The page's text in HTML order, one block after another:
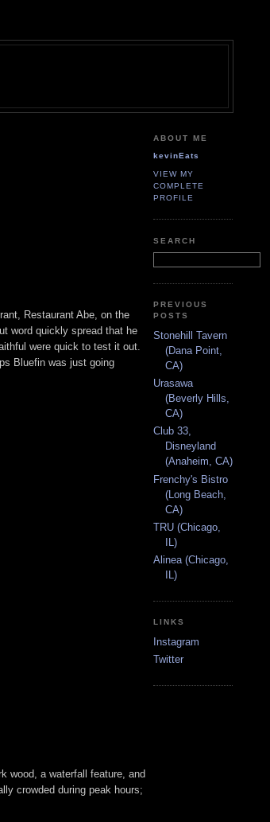
Restaurant Abe, on the
word quickly spread that he
were quick to test it out.
Bluefin was just going
wood, a waterfall feature, and
crowded during peak hours;
ABOUT ME
kevinEats
VIEW MY
COMPLETE
PROFILE
SEARCH
PREVIOUS
POSTS
Stonehill Tavern
(Dana Point,
CA)
Urasawa
(Beverly Hills,
CA)
Club 33,
Disneyland
(Anaheim, CA)
Frenchy's Bistro
(Long Beach,
CA)
TRU (Chicago,
IL)
Alinea (Chicago,
IL)
LINKS
Instagram
Twitter